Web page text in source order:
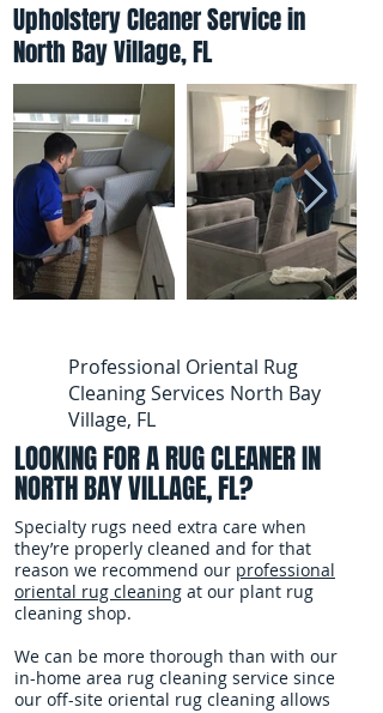
Upholstery Cleaner Service in
North Bay Village, FL
Professional Oriental Rug
Cleaning Services North Bay
Village, FL
LOOKING FOR A RUG CLEANER IN
NORTH BAY VILLAGE, FL?
Specialty rugs need extra care when
they’re properly cleaned and for that
reason we recommend our professional
oriental rug cleaning at our plant rug
cleaning shop.
We can be more thorough than with our
in-home area rug cleaning service since
our off-site oriental rug cleaning allows